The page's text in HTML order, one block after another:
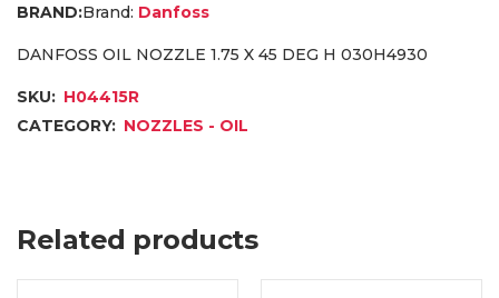
Brand: Danfoss
DANFOSS OIL NOZZLE 1.75 X 45 DEG H 030H4930
SKU: H04415R
CATEGORY: NOZZLES - OIL
Related products